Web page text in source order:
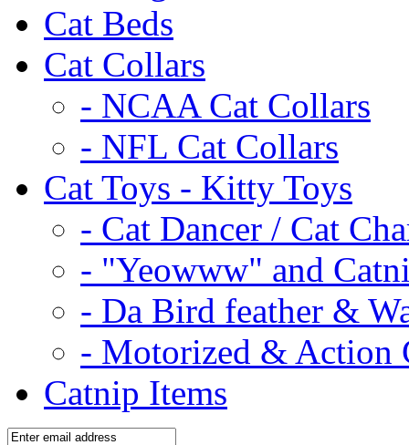
Cat Beds
Cat Collars
- NCAA Cat Collars
- NFL Cat Collars
Cat Toys - Kitty Toys
- Cat Dancer / Cat
- "Yeowww" and
- Da Bird feather &
- Motorized & Action
Catnip Items